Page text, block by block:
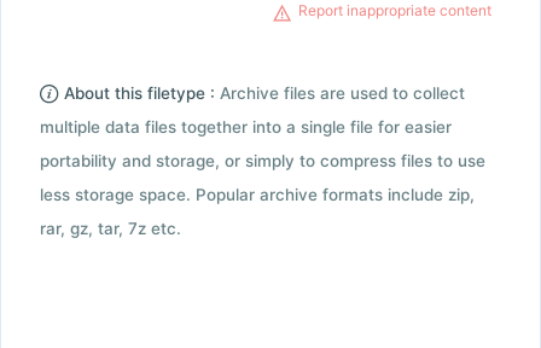
Report inappropriate content
About this filetype : Archive files are used to collect
multiple data files together into a single file for easier
portability and storage, or simply to compress files to use
less storage space. Popular archive formats include zip,
rar, gz, tar, 7z etc.